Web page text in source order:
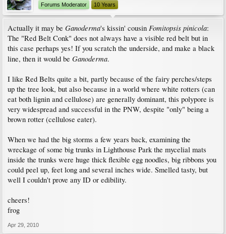
Forums Moderator
10 Years
Actually it may be Ganoderma's kissin' cousin Fomitopsis pinicola:
The "Red Belt Conk" does not always have a visible red belt but in
this case perhaps yes! If you scratch the underside, and make a black
line, then it would be Ganoderma.
I like Red Belts quite a bit, partly because of the fairy perches/steps
up the tree look, but also because in a world where white rotters (can
eat both lignin and cellulose) are generally dominant, this polypore is
very widespread and successful in the PNW, despite "only" being a
brown rotter (cellulose eater).
When we had the big storms a few years back, examining the
wreckage of some big trunks in Lighthouse Park the mycelial mats
inside the trunks were huge thick flexible egg noodles, big ribbons you
could peel up, feet long and several inches wide. Smelled tasty, but
well I couldn't prove any ID or edibility.
cheers!
frog
Apr 29, 2010